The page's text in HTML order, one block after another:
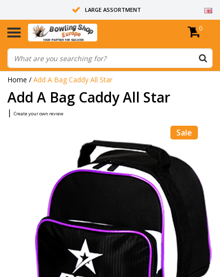
LARGE ASSORTMENT
14 DAYS RETURN RIGHT
ALL BOWLING BALLS ARE UNDRILLED
0
Home / Add A Bag Caddy All Star
Add A Bag Caddy All Star
| Create your own review
Sale